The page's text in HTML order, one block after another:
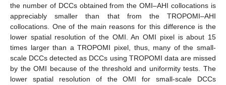
the number of DCCs obtained from the OMI–AHI collocations is
appreciably smaller than that from the TROPOMI–AHI
collocations. One of the main reasons for this difference is the
lower spatial resolution of the OMI. An OMI pixel is about 15
times larger than a TROPOMI pixel, thus, many of the small-
scale DCCs detected as DCCs using TROPOMI data are missed
by the OMI because of the threshold and uniformity tests. The
lower spatial resolution of the OMI for small-scale DCCs